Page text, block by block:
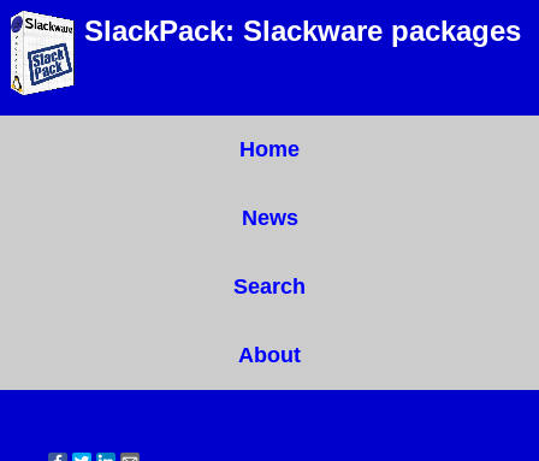
SlackPack: Slackware packages
Home
News
Search
About